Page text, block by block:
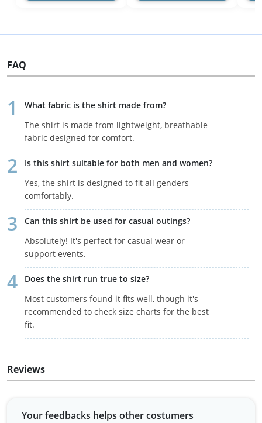
FAQ
What fabric is the shirt made from?
The shirt is made from lightweight, breathable
fabric designed for comfort.
Is this shirt suitable for both men and women?
Yes, the shirt is designed to fit all genders
comfortably.
Can this shirt be used for casual outings?
Absolutely! It's perfect for casual wear or
support events.
Does the shirt run true to size?
Most customers found it fits well, though it's
recommended to check size charts for the best
fit.
Reviews
Your feedbacks helps other costumers